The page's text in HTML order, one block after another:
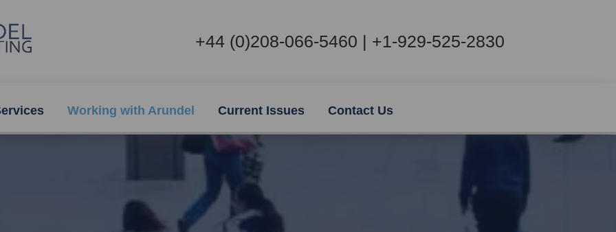
+44 (0)208-066-5460 | +1-929-525-2830
Working with Arundel Current Issues Contact Us